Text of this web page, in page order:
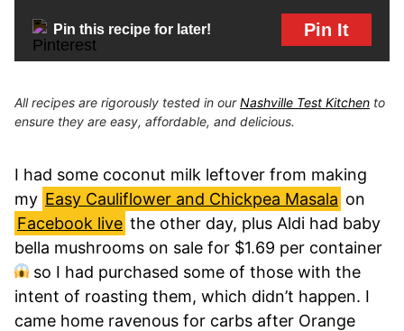
Pin this recipe for later! Pin It
All recipes are rigorously tested in ourNashville Test Kitchen to
ensure they are easy, affordable, and delicious.
I had some coconut milk leftover from making
my Easy Cauliflower and Chickpea Masala on
Facebook live the other day, plus Aldi had baby
bella mushrooms on sale for $1.69 per container
so I had purchased some of those with the
intent of roasting them, which didn’t happen. I
came home ravenous for carbs after Orange